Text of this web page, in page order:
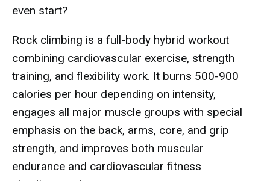
even start?
Rock climbing is a full-body hybrid workout
combining cardiovascular exercise, strength
training, and flexibility work. It burns 500-900
calories per hour depending on intensity,
engages all major muscle groups with special
emphasis on the back, arms, core, and grip
strength, and improves both muscular
endurance and cardiovascular fitness